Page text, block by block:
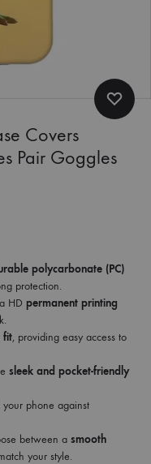
Covers
Pair Goggles
polycarbonate (PC)
protection.
HD permanent printing
fit, providing easy access to
sleek and pocket-friendly
your phone against
between a smooth
your style.